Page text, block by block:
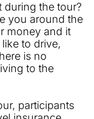
during the tour?
you around the
money and it
to drive,
is no
to the
participants